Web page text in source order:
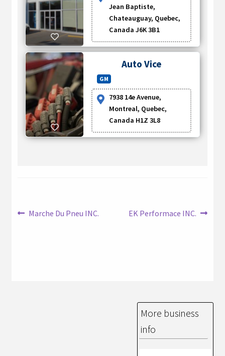
Jean Baptiste,
Chateauguay, Quebec,
Canada J6K 3B1
Auto Vice
GM
7938 14e Avenue,
Montreal, Quebec,
Canada H1Z 3L8
Post
Previous
Marche Du Pneu INC.
Next
EK Performace INC.
More business
info